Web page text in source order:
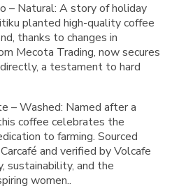
– Natural: A story of holiday
planted high-quality coffee
thanks to changes in
Mecota Trading, now secures
a testament to hard
– Washed: Named after a
coffee celebrates the
to farming. Sourced
and verified by Volcafe
sustainability, and the
women..